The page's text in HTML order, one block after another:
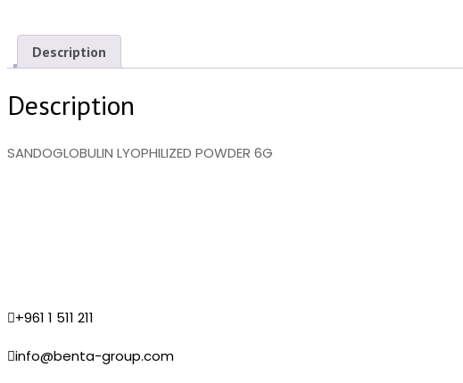
Description
Description
SANDOGLOBULIN LYOPHILIZED POWDER 6G
+961 1 511 211
info@benta-group.com